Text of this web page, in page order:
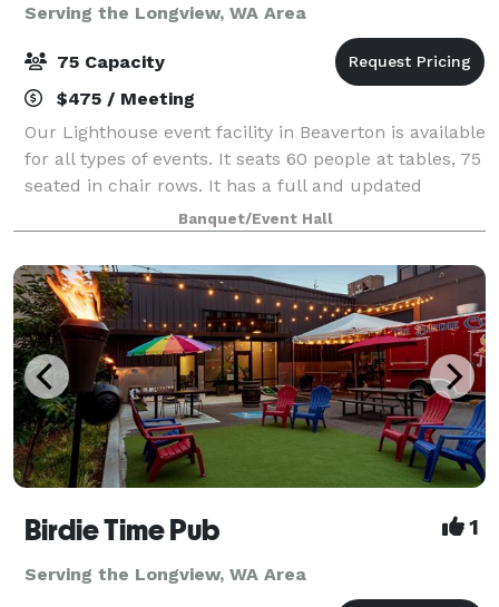
Serving the Longview, WA Area
75 Capacity
$475 / Meeting
Our Lighthouse event facility in Beaverton is available
for all types of events. It seats 60 people at tables, 75
seated in chair rows. It has a full and updated
kitchen, private ADA restrooms and full A/V
capabilities. Private parking with
Banquet/Event Hall
Birdie Time Pub 1
Serving the Longview, WA Area